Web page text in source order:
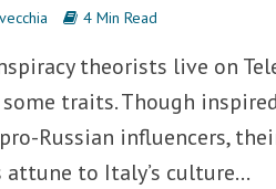
4 Min Read
theorists live on
some traits. Though
Russian influencers,
attune to Italy’s culture...